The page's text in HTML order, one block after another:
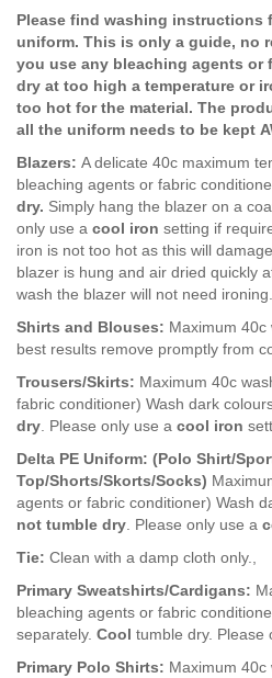
Please find washing instructions
uniform. This is only a guide, no
you use any bleaching agents or
dry at too high a temperature or
too hot for the material. The
all the uniform needs to be kept
Blazers: A delicate 40c maximum
bleaching agents or fabric
dry. Simply hang the blazer on a
only use a cool iron setting if
iron is not too hot as this will
blazer is hung and air dried quickly
wash the blazer will not need ironing.
Shirts and Blouses: Maximum 40c
best results remove promptly from
Trousers/Skirts: Maximum 40c
fabric conditioner) Wash dark
dry. Please only use a cool iron
Delta PE Uniform: (Polo Shirt/
Top/Shorts/Skorts/Socks)
agents or fabric conditioner) Wash
not tumble dry. Please only use a c
Tie: Clean with a damp cloth only.,
Primary Sweatshirts/Cardigans:
bleaching agents or fabric
separately. Cool tumble dry. Please
Primary Polo Shirts: Maximum 40c